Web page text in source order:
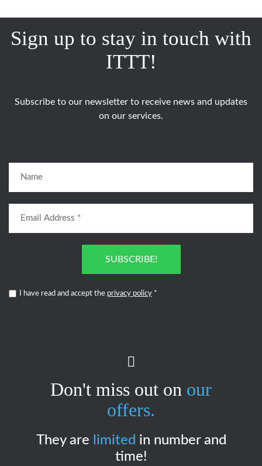
Sign up to stay in touch with
ITTT!
Subscribe to our newsletter to receive news and updates
on our services.
SUBSCRIBE!
I have read and accept the privacy policy *
Don't miss out on our
offers.
They are limited in number and
time!